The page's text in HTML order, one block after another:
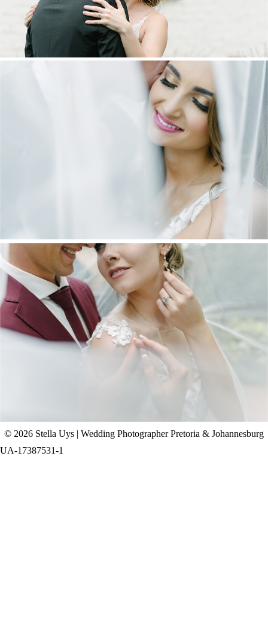
DANIEL & MAXINE | OAKFIELD FARM
WEDDING
+ OPEN NOW
CHAD & CELINE | BELL & BLOSSOM
WEDDING
+ OPEN NOW
© 2026 Stella Uys | Wedding Photographer Pretoria & Johannesburg
UA-17387531-1